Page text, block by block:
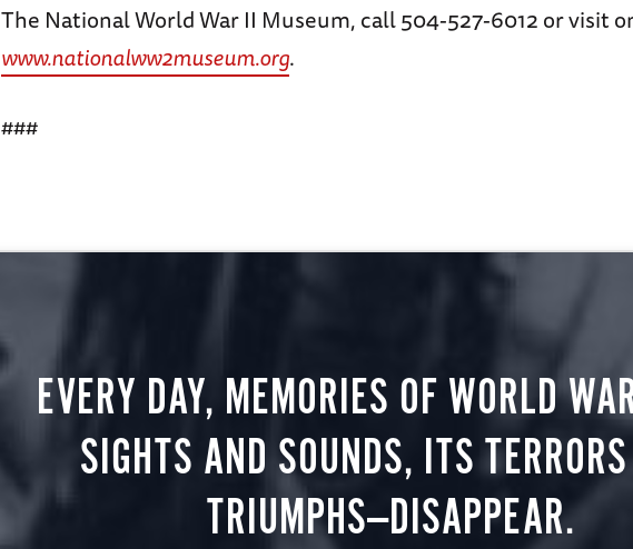
The National World War II Museum, call 504-527-6012 or visit
www.nationalww2museum.org.
###
EVERY DAY, MEMORIES OF WORLD
SIGHTS AND SOUNDS, ITS
TRIUMPHS—DISAPPEAR.